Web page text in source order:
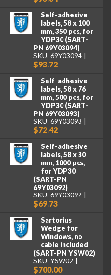
Self-adhesive
labels, 58 x 100
mm, 350 pcs, for
YDP30 (SART-
PN 69Y03094)
SKU: 69Y03094
$93.72
Self-adhesive
labels, 58 x 76
mm, 500 pcs, for
YDP30 (SART-
PN 69Y03093)
SKU: 69Y03093
$72.42
Self-adhesive
labels, 58 x 30
mm, 1000 pcs,
for YDP30
(SART-PN
69Y03092)
SKU: 69Y03092
$69.73
Sartorius
Wedge for
Windows, no
cable included
(SART-PN YSW02)
SKU: YSW02
$700.00